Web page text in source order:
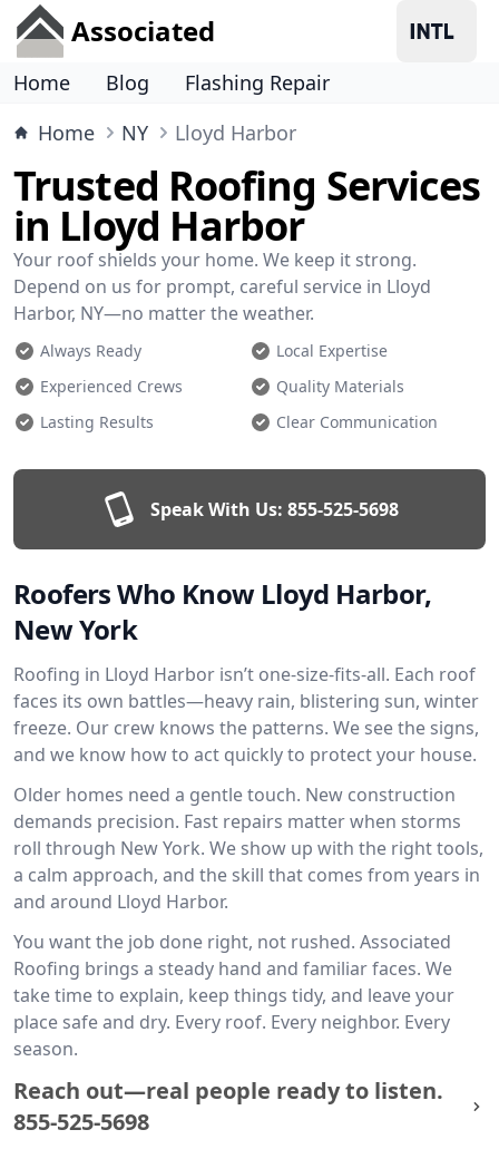
Associated
Home Blog
Flashing Repair
Home
NY Lloyd Harbor
Trusted Roofing Services
in Lloyd Harbor
Your roof shields your home. We keep it strong.
Depend on us for prompt, careful service in Lloyd
Harbor, NY—no matter the weather.
Always Ready
Local Expertise
Experienced Crews
Quality Materials
Lasting Results
Clear Communication
Speak With Us: 855-525-5698
Roofers Who Know Lloyd Harbor,
New York
Roofing in Lloyd Harbor isn’t one-size-fits-all. Each roof
faces its own battles—heavy rain, blistering sun, winter
freeze. Our crew knows the patterns. We see the signs,
and we know how to act quickly to protect your house.
Older homes need a gentle touch. New construction
demands precision. Fast repairs matter when storms
roll through New York. We show up with the right tools,
a calm approach, and the skill that comes from years in
and around Lloyd Harbor.
You want the job done right, not rushed. Associated
Roofing brings a steady hand and familiar faces. We
take time to explain, keep things tidy, and leave your
place safe and dry. Every roof. Every neighbor. Every
season.
Reach out—real people ready to listen.
855-525-5698